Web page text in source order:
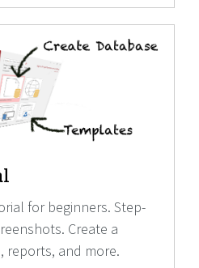
for beginners. Step-
Create a
reports, and more.